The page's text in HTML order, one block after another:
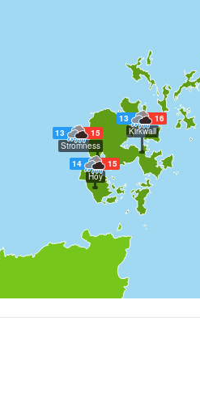
13
16
Kirkwall
13
15
Stromness
14
15
Hoy